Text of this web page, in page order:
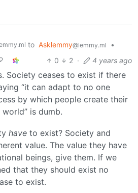
to Asklemmy@lemmy.ml
•
0 2 · 4 years ago
Society ceases to exist if there
“it can adapt to no one
by which people create their
is dumb.
have to exist? Society and
value. The value they have
beings, give them. If we
that they should exist no
to exist.